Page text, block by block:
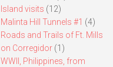
Island visits (12)
Malinta Hill Tunnels #1 (4)
Roads and Trails of Ft. Mills
on Corregidor(1)
WWII, Philippines, from